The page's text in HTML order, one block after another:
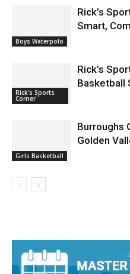
Boys Waterpolo
Rick’s
Smart,
Rick's Sports
Corner
Rick’s
Basketball
Girls Basketball
Burroughs
Golden